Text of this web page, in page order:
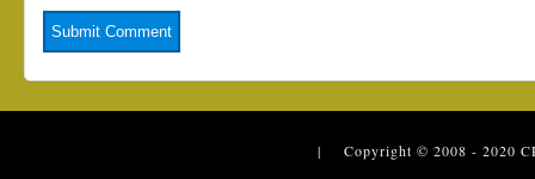
| Copyright © 2008 - 2020